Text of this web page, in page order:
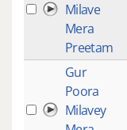
Milave
Mera
Preetam
Gur
Poora
Milavey